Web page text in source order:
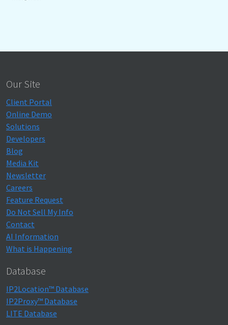
Our Site
Client Portal
Online Demo
Solutions
Developers
Blog
Media Kit
Newsletter
Careers
Feature Request
Do Not Sell My Info
Contact
AI Information
What is Happening
Database
IP2Location™ Database
IP2Proxy™ Database
LITE Database